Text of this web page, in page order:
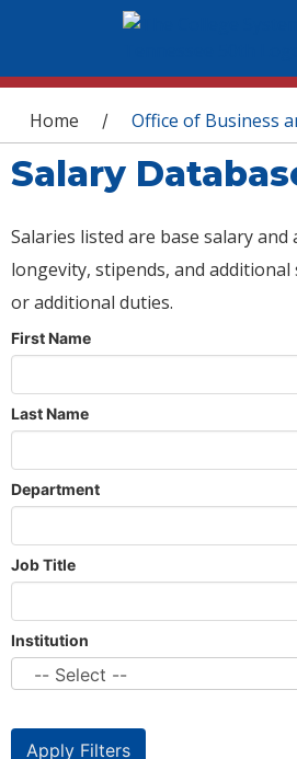
You are here
Home / Office of Business
Salary
Salaries listed are base salary and
longevity, stipends, and
or additional duties.
First Name
Last Name
Department
Job Title
Institution